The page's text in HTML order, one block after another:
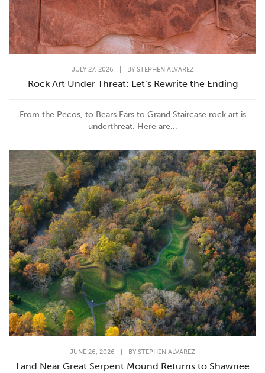
JULY 27, 2026 BY STEPHEN ALVAREZ
Rock Art Under Threat: Let’s Rewrite the Ending
From the Pecos, to Bears Ears to Grand Staircase rock art is
underthreat. Here are...
JUNE 26, 2026 BY STEPHEN ALVAREZ
Land Near Great Serpent Mound Returns to Shawnee